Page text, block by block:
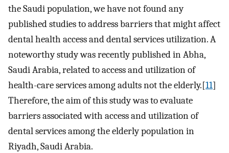
the Saudi population, we have not found any
published studies to address barriers that might affect
dental health access and dental services utilization. A
noteworthy study was recently published in Abha,
Saudi Arabia, related to access and utilization of
health-care services among adults not the elderly.[11]
Therefore, the aim of this study was to evaluate
barriers associated with access and utilization of
dental services among the elderly population in
Riyadh, Saudi Arabia.